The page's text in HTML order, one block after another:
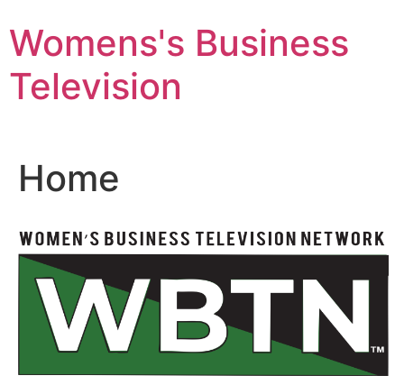
to
content
Womens's Business
Television
Home